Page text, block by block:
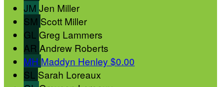
JM Jen Miller
SM Scott Miller
GL Greg Lammers
AR Andrew Roberts
MH Maddyn Henley $0.00
SL Sarah Loreaux